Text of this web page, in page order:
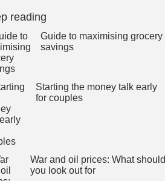
reading
Guide to maximising grocery
savings
Starting the money talk early
for couples
War and oil prices: What should
you look out for